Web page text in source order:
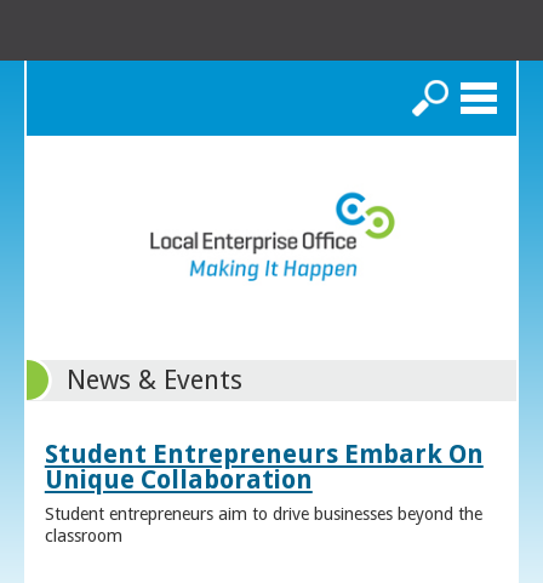
Search
News & Events
Student Entrepreneurs Embark On
Unique Collaboration
Student entrepreneurs aim to drive businesses beyond the
classroom